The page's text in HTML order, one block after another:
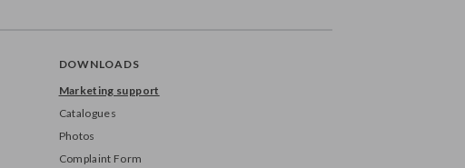
DOWNLOADS
Marketing support
Catalogues
Photos
Complaint Form